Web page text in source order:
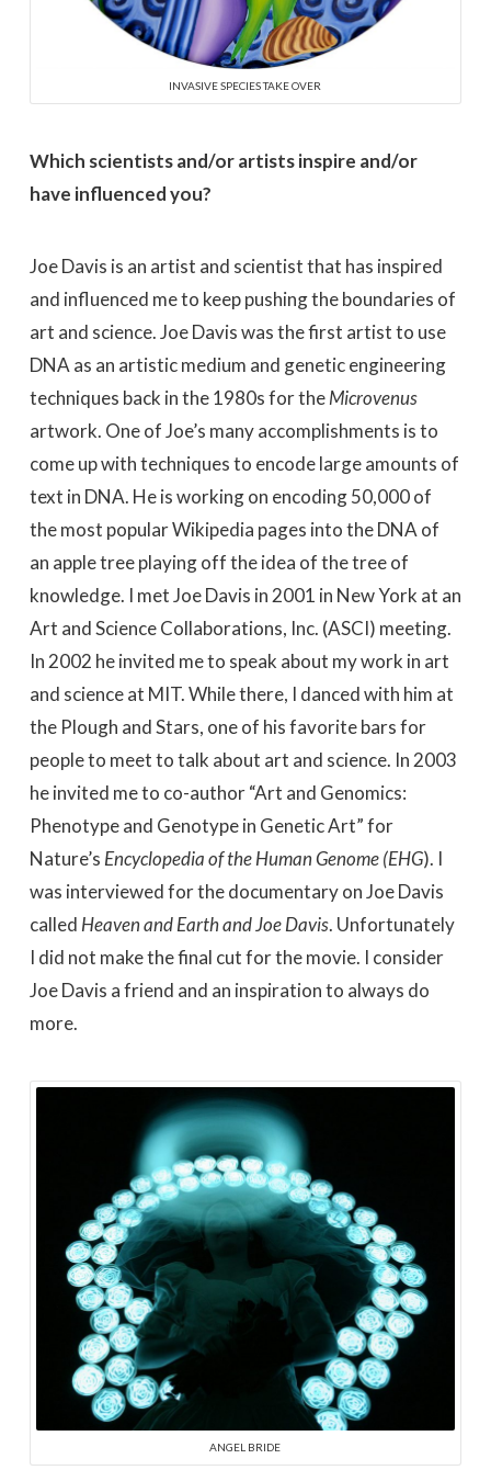
INVASIVE SPECIES TAKE OVER
Which scientists and/or artists inspire and/or
have influenced you?
Joe Davis is an artist and scientist that has inspired
and influenced me to keep pushing the boundaries of
art and science. Joe Davis was the first artist to use
DNA as an artistic medium and genetic engineering
techniques back in the 1980s for theMicrovenus
artwork. One of Joe’s many accomplishments is to
come up with techniques to encode large amounts of
text in DNA. He is working on encoding 50,000 of
the most popular Wikipedia pages into the DNA of
an apple tree playing off the idea of the tree of
knowledge. I met Joe Davis in 2001 in New York at an
Art and Science Collaborations, Inc. (ASCI) meeting.
In 2002 he invited me to speak about my work in art
and science at MIT. While there, I danced with him at
the Plough and Stars, one of his favorite bars for
people to meet to talk about art and science. In 2003
he invited me to co-author “Art and Genomics:
Phenotype and Genotype in Genetic Art” for
Nature’s Encyclopedia of the Human Genome (EHG). I
was interviewed for the documentary on Joe Davis
called Heaven and Earth and Joe Davis. Unfortunately
I did not make the final cut for the movie. I consider
Joe Davis a friend and an inspiration to always do
more.
ANGEL BRIDE